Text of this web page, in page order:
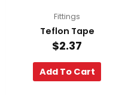
Fittings
Teflon Tape
$2.37
Add To Cart